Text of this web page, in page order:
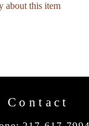
about this item
Contact